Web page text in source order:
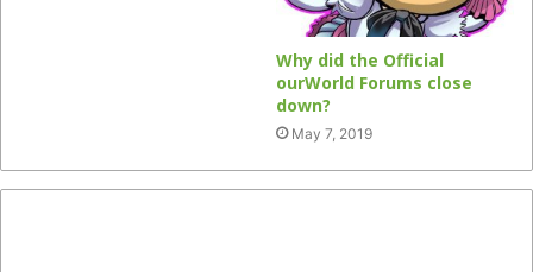
Why did the Official
ourWorld Forums close
down?
May 7, 2019